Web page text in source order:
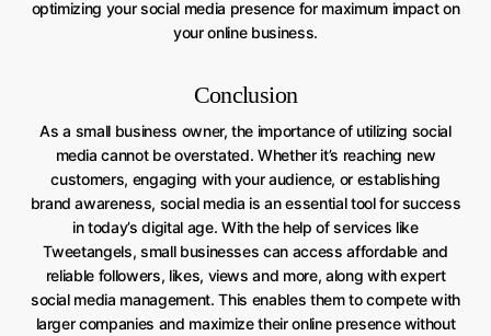
optimizing your social media presence for maximum impact on
your online business.
Conclusion
As a small business owner, the importance of utilizing social
media cannot be overstated. Whether it’s reaching new
customers, engaging with your audience, or establishing
brand awareness, social media is an essential tool for success
in today’s digital age. With the help of services like
Tweetangels, small businesses can access affordable and
reliable followers, likes, views and more, along with expert
social media management. This enables them to compete with
larger companies and maximize their online presence without